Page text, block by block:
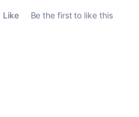
Like
Be the first to like this